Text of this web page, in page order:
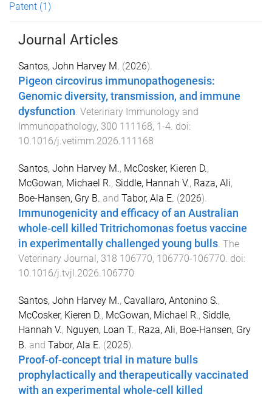
Patent (1)
Journal Articles
Santos, John Harvey M. (2026).
Pigeon circovirus immunopathogenesis:
Genomic diversity, transmission, and immune
dysfunction. Veterinary Immunology and
Immunopathology, 300 111168, 1-4. doi:
10.1016/j.vetimm.2026.111168
Santos, John Harvey M., McCosker, Kieren D.,
McGowan, Michael R., Siddle, Hannah V., Raza, Ali,
Boe-Hansen, Gry B. and Tabor, Ala E. (2026).
Immunogenicity and efficacy of an Australian
whole‑cell killed Tritrichomonas foetus vaccine
in experimentally challenged young bulls The
Veterinary Journal, 318 106770, 106770-106770 . doi:
10.1016/j.tvjl.2026.106770
Santos, John Harvey M., Cavallaro, Antonino S.,
McCosker, Kieren D., McGowan, Michael R., Siddle,
Hannah V., Nguyen, Loan T., Raza, Ali, Boe-Hansen, Gry
B. and Tabor, Ala E. (2025).
Proof-of-concept trial in mature bulls
prophylactically and therapeutically vaccinated
with an experimental whole-cell killed